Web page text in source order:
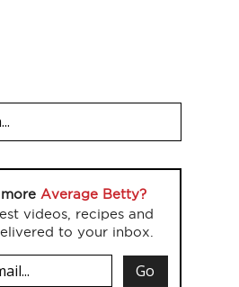
Average Betty?
videos, recipes and
to your inbox.